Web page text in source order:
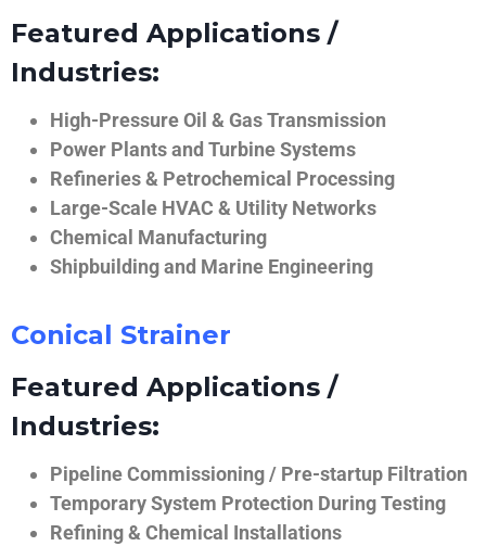
Featured Applications /
Industries:
High-Pressure Oil & Gas Transmission
Power Plants and Turbine Systems
Refineries & Petrochemical Processing
Large-Scale HVAC & Utility Networks
Chemical Manufacturing
Shipbuilding and Marine Engineering
Conical Strainer
Featured Applications /
Industries:
Pipeline Commissioning / Pre-startup Filtration
Temporary System Protection During Testing
Refining & Chemical Installations